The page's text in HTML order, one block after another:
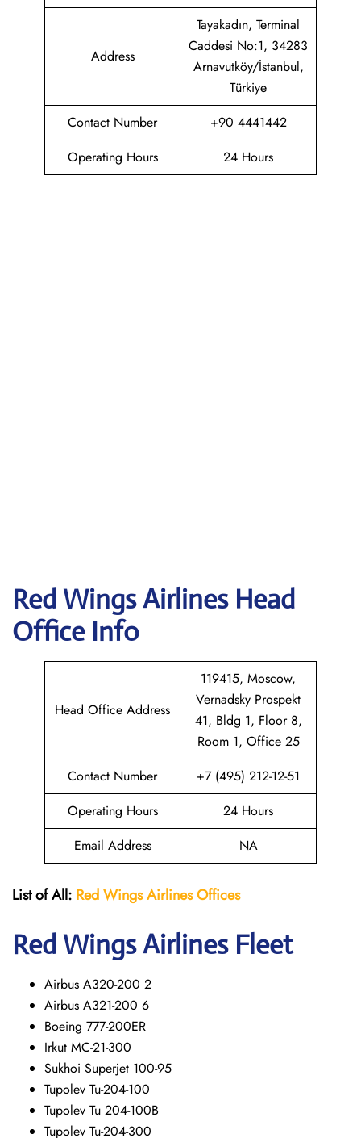
Address
Tayakadın, Terminal
Caddesi No:1, 34283
Arnavutköy/İstanbul,
Türkiye
Contact Number
+90 4441442
Operating Hours
24 Hours
Red Wings Airlines Head
Office Info
Head Office Address
119415, Moscow,
Vernadsky Prospekt
41, Bldg 1, Floor 8,
Room 1, Office 25
Contact Number
+7 (495) 212-12-51
Operating Hours
24 Hours
Email Address
NA
List of All: Red WingsAirlines Offices
Red WingsAirlines Fleet
Airbus A320-200 2
Airbus A321-200 6
Boeing 777-200ER
Irkut MC-21-300
Sukhoi Superjet 100-95
Tupolev Tu-204-100
Tupolev Tu 204-100B
Tupolev Tu-204-300